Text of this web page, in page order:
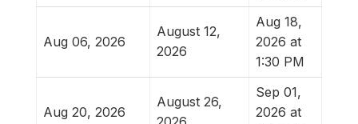
Aug 06, 2026
August 12,
2026
Aug 18,
2026 at
1:30 PM
Aug 20, 2026
August 26,
Sep 01,
2026 at